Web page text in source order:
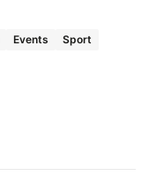
Events
Sport